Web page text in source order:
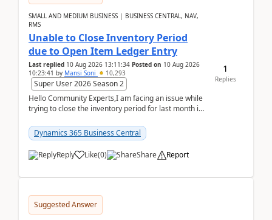
SMALL AND MEDIUM BUSINESS | BUSINESS CENTRAL, NAV,
RMS
Unable to Close Inventory Period
due to Open Item Ledger Entry
Last replied 10 Aug 2026 13:11:34 Posted on 10 Aug 2026
10:23:41 by Mansi Soni 10,293
Super User 2026 Season 2
Hello Community Experts,I am facing an issue while
trying to close the inventory period for last month in
Dynamics 365 Business Central
Reply Like(0) Share Report
1
Replies
Suggested Answer